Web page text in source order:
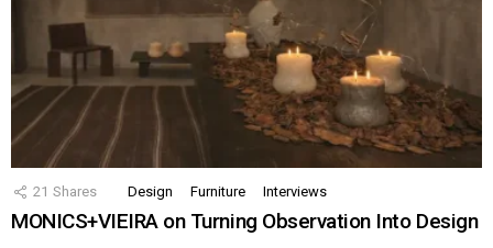
21 Shares Design Furniture Interviews
MONICS+VIEIRA on Turning Observation Into Design